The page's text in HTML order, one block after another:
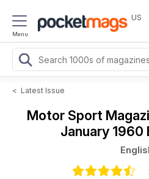
Menu
US
< Latest Issue
Motor Sport
January 1960